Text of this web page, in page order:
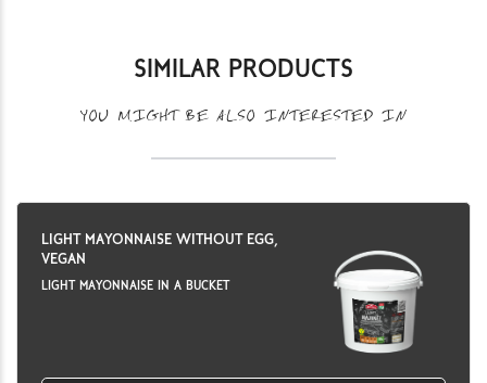
SIMILAR PRODUCTS
YOU MIGHT BE ALSO INTERESTED IN
LIGHT MAYONNAISE WITHOUT EGG,
VEGAN
LIGHT MAYONNAISE IN A BUCKET